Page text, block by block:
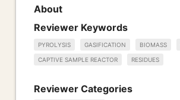
About
Reviewer Keywords
PYROLYSIS GASIFICATION BIOMASS
CAPTIVE SAMPLE REACTOR RESIDUES
Reviewer Categories